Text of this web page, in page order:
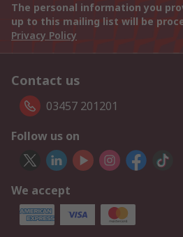
The personal information you
up to this mailing list will be
Privacy Policy
Contact us
03457 201201
Follow us on
We accept